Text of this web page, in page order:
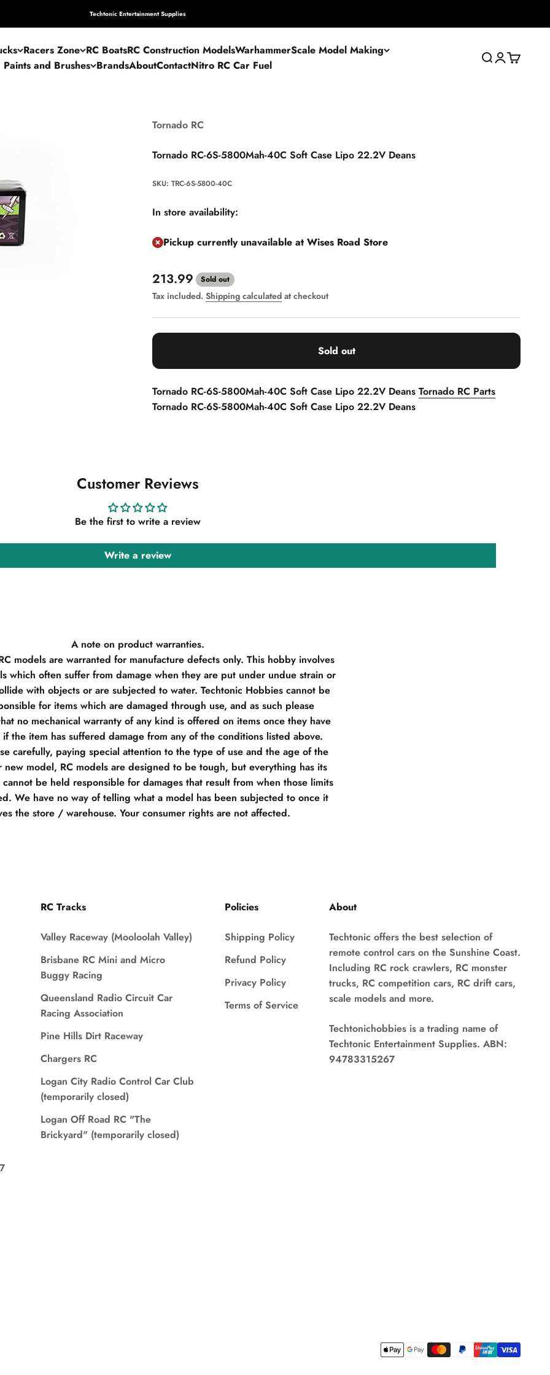
Techtonic Entertainment Supplies
Racers Zone RC BoatsRC Construction ModelsWarhammerScale Model Making
Paints and Brushes BrandsAboutContactNitro RC Car Fuel
Search
Login
Cart
Tornado RC
Tornado RC-6S-5800Mah-40C Soft Case Lipo 22.2V Deans
SKU: TRC-6S-5800-40C
In store availability:
Pickup currently unavailable at Wises Road Store
Sale price
213.99 Sold out
Tax included. Shipping calculated at checkout
Sold out
Tornado RC-6S-5800Mah-40C Soft Case Lipo 22.2V Deans Tornado RC Parts
Tornado RC-6S-5800Mah-40C Soft Case Lipo 22.2V Deans
Customer Reviews
Be the first to write a review
Write a review
A note on product warranties.
models are warranted for manufacture defects only. This hobby involves
which often suffer from damage when they are put under undue strain or
with objects or are subjected to water. Techtonic Hobbies cannot be
for items which are damaged through use, and as such please
no mechanical warranty of any kind is offered on items once they have
the item has suffered damage from any of the conditions listed above.
carefully, paying special attention to the type of use and the age of the
new model, RC models are designed to be tough, but everything has its
be held responsible for damages that result from when those limits
We have no way of telling what a model has been subjected to once it
the store / warehouse. Your consumer rights are not affected.
RC Tracks
Valley Raceway (Mooloolah Valley)
Brisbane RC Mini and Micro
Buggy Racing
Queensland Radio Circuit Car
Racing Association
Pine Hills Dirt Raceway
Chargers RC
Logan City Radio Control Car Club
(temporarily closed)
Logan Off Road RC "The
Brickyard" (temporarily closed)
Policies
Shipping Policy
Refund Policy
Privacy Policy
Terms of Service
About
Techtonic offers the best selection of
remote control cars on the Sunshine Coast.
Including RC rock crawlers, RC monster
trucks, RC competition cars, RC drift cars,
scale models and more.
Techtonichobbies is a trading name of
Techtonic Entertainment Supplies. ABN:
94783315267